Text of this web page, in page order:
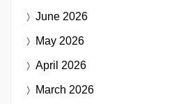
June 2026
May 2026
April 2026
March 2026